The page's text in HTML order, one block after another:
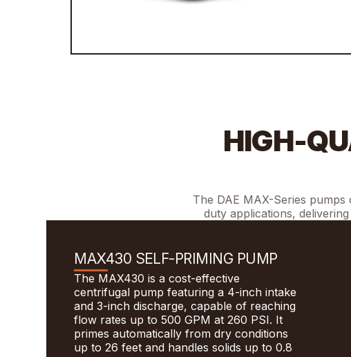
HIGH-
The DAE MAX-Series
duty applications,
MAX430 SELF-PRIMING PUMP
The MAX430 is a cost-effective
centrifugal pump featuring a 4-inch intake
and 3-inch discharge, capable of reaching
flow rates up to 500 GPM at 260 PSI. It
primes automatically from dry conditions
up to 26 feet and handles solids up to 0.8